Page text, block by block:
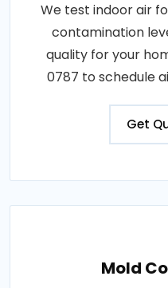
We test indoor air
contamination
quality for your
0787 to schedule
Get
Mold